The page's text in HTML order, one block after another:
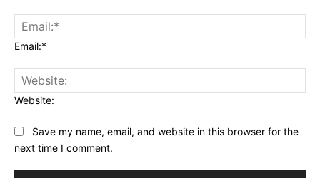
Email:*
Website:
Save my name, email, and website in this browser for the
next time I comment.